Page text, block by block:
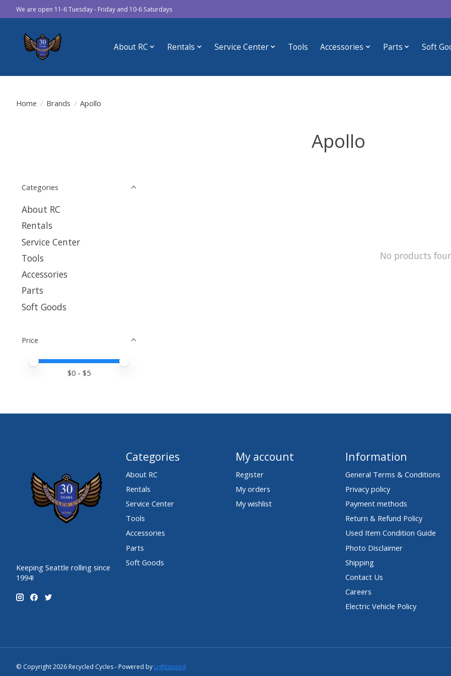
We are open 11-6 Tuesday - Friday and 10-6 Saturdays
About RC Rentals Service Center Tools Accessories Parts Soft
Home / Brands / Apollo
Apollo
Categories
About RC
Rentals
Service Center
Tools
Accessories
Parts
Soft Goods
Price
Price minimum value
Price maximum value
$0 - $5
No products
Keeping Seattle rolling since
1994!
Categories
About RC
Rentals
Service Center
Tools
Accessories
Parts
Soft Goods
My account
Register
My orders
My wishlist
Information
General Terms & Conditions
Privacy policy
Payment methods
Return & Refund Policy
Used Item Condition Guide
Photo Disclaimer
Shipping
Contact Us
Careers
Electric Vehicle Policy
© Copyright 2026 Recycled Cycles - Powered by Lightspeed